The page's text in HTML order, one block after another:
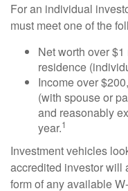
For an individual
must meet one of the
Net worth over
residence
Income over
(with spouse or
and reasonably
year.1
Investment vehicles
accredited investor will
form of any available